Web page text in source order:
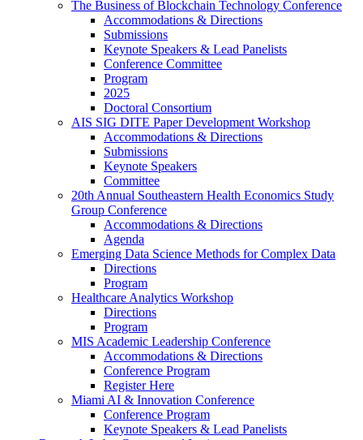
The Business of Blockchain Technology Conference
Accommodations & Directions
Submissions
Keynote Speakers & Lead Panelists
Conference Committee
Program
2025
Doctoral Consortium
AIS SIG DITE Paper Development Workshop
Accommodations & Directions
Submissions
Keynote Speakers
Committee
20th Annual Southeastern Health Economics Study
Group Conference
Accommodations & Directions
Agenda
Emerging Data Science Methods for Complex Data
Directions
Program
Healthcare Analytics Workshop
Directions
Program
MIS Academic Leadership Conference
Accommodations & Directions
Conference Program
Register Here
Miami AI & Innovation Conference
Conference Program
Keynote Speakers & Lead Panelists